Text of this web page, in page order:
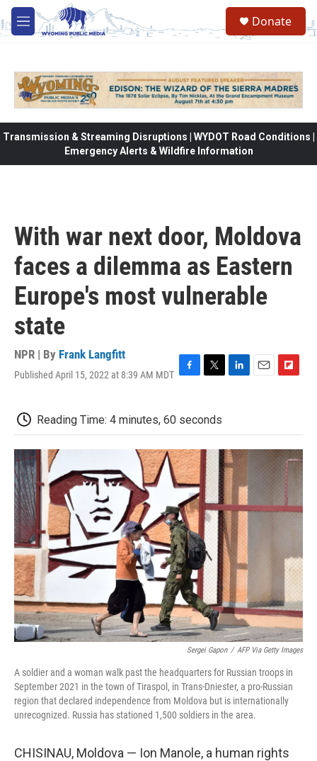
Skip to main content
M
e
Donate
Transmission & Streaming Disruptions | WYDOT Road Conditions |
Emergency Alerts & Wildfire Information
With war next door, Moldova
faces a dilemma as Eastern
Europe's most vulnerable
state
NPR | By Frank Langfitt
Published April 15, 2022 at 8:39 AM MDT
e
b
o
k
t
t
r
e
I
n
l
b
a
r
Reading Time: 4 minutes, 60 seconds
Sergei Gapon / AFP Via Getty Images
A soldier and a woman walk past the headquarters for Russian troops in
September 2021 in the town of Tiraspol, in Trans-Dniester, a pro-Russian
region that declared independence from Moldova but is internationally
unrecognized. Russia has stationed 1,500 soldiers in the area.
CHISINAU, Moldova — Ion Manole, a human rights